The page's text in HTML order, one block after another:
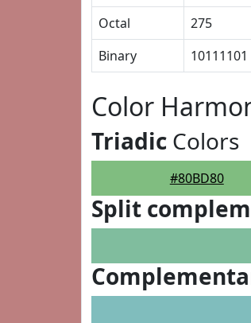
Octal
275
Binary
10111101
Color
Triadic Colors
#80BD80
Split